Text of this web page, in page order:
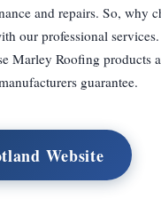
and repairs. So, why
our professional
Marley Roofing products
guarantee.
Website